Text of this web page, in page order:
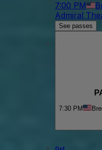
7:00 PM
Admiral
See passes
7:30 PM